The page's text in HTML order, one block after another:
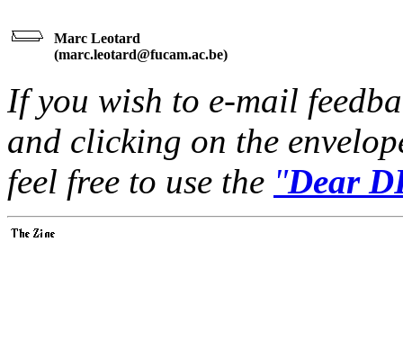
Marc Leotard
(marc.leotard@fucam.ac.be)
If you wish to e-mail
and clicking on the
feel free to use the "Dear